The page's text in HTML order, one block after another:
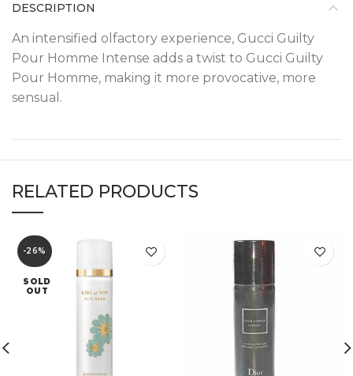
DESCRIPTION
An intensified olfactory experience, Gucci Guilty
Pour Homme Intense adds a twist to Gucci Guilty
Pour Homme, making it more provocative, more
sensual.
RELATED PRODUCTS
-26%
SOLD
OUT